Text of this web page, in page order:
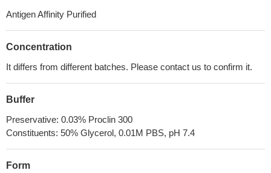
Antigen Affinity Purified
Concentration
It differs from different batches. Please contact us to confirm it.
Buffer
Preservative: 0.03% Proclin 300
Constituents: 50% Glycerol, 0.01M PBS, pH 7.4
Form